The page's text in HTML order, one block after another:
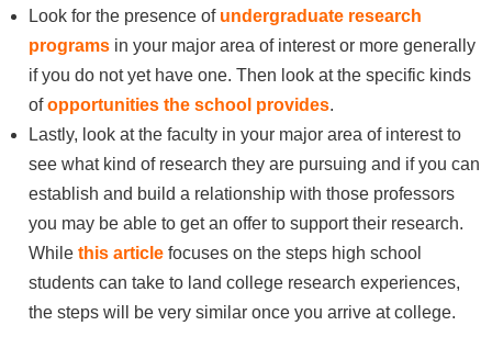
Look for the presence of undergraduate research
programs in your major area of interest or more generally
if you do not yet have one. Then look at the specific kinds
ofopportunities the school provides.
Lastly, look at the faculty in your major area of interest to
see what kind of research they are pursuing and if you can
establish and build a relationship with those professors
you may be able to get an offer to support their research.
While this article focuses on the steps high school
students can take to land college research experiences,
the steps will be very similar once you arrive at college.